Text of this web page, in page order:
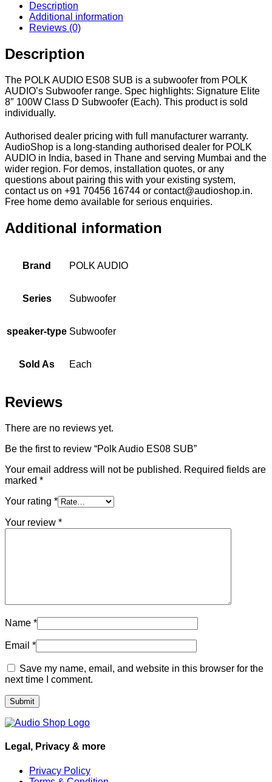
Description
Additional information
Reviews (0)
Description
The POLK AUDIO ES08 SUB is a subwoofer from POLK
AUDIO’s Subwoofer range. Spec highlights: Signature Elite
8″ 100W Class D Subwoofer (Each). This product is sold
individually.
Authorised dealer pricing with full manufacturer warranty.
AudioShop is a long-standing authorised dealer for POLK
AUDIO in India, based in Thane and serving Mumbai and the
wider region. For demos, installation quotes, or any
questions about pairing this with your existing system,
contact us on +91 70456 16744 or contact@audioshop.in.
Free home demo available for serious enquiries.
Additional information
Brand POLK AUDIO
Series Subwoofer
speaker-type Subwoofer
Sold As Each
Reviews
There are no reviews yet.
Be the first to review “Polk Audio ES08 SUB”
Your email address will not be published. Required fields are
marked *
Your rating *
Your review *
Name *
Email *
Save my name, email, and website in this browser for the
next time I comment.
Legal, Privacy & more
Privacy Policy